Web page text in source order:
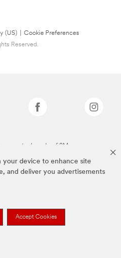
your device to enhance site
and deliver you advertisements
Accept Cookies
(US)
Cookie Preferences
Reserved.
are trademarks of 3M.